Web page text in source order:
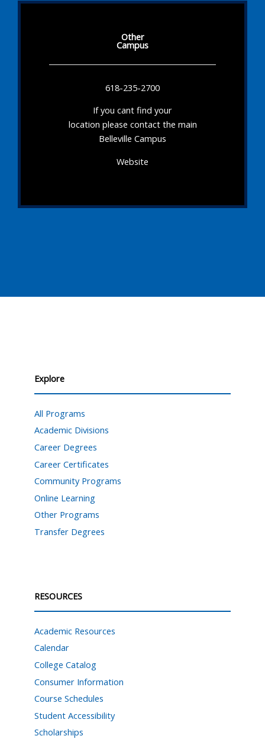
Other
Campus
618-235-2700
If you cant find your
location please contact the main
Belleville Campus
Website
Explore
All Programs
Academic Divisions
Career Degrees
Career Certificates
Community Programs
Online Learning
Other Programs
Transfer Degrees
RESOURCES
Academic Resources
Calendar
College Catalog
Consumer Information
Course Schedules
Student Accessibility
Scholarships